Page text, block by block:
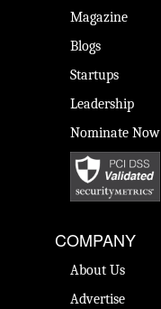
Magazine
Blogs
Startups
Leadership
Nominate Now
COMPANY
About Us
Advertise